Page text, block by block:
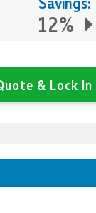
12%
& Lock In